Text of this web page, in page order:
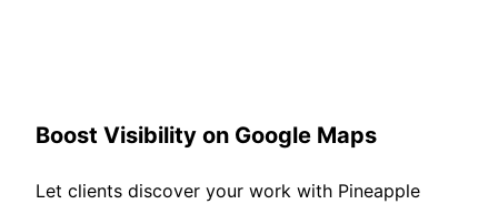
Boost Visibility on Google Maps
Let clients discover your work with Pineapple